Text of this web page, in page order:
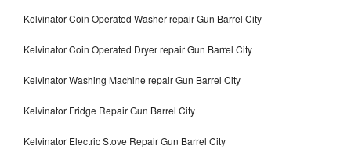
Kelvinator Coin Operated Washer repair Gun Barrel City
Kelvinator Coin Operated Dryer repair Gun Barrel City
Kelvinator Washing Machine repair Gun Barrel City
Kelvinator Fridge Repair Gun Barrel City
Kelvinator Electric Stove Repair Gun Barrel City